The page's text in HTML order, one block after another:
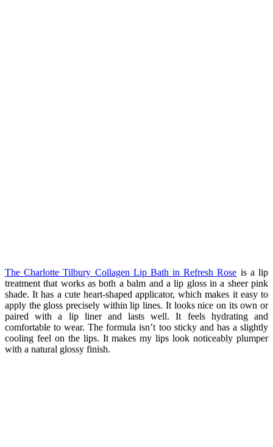
The Charlotte Tilbury Collagen Lip Bath in Refresh Rose is a lip
treatment that works as both a balm and a lip gloss in a sheer pink
shade. It has a cute heart-shaped applicator, which makes it easy to
apply the gloss precisely within lip lines. It looks nice on its own or
paired with a lip liner and lasts well. It feels hydrating and
comfortable to wear. The formula isn’t too sticky and has a slightly
cooling feel on the lips. It makes my lips look noticeably plumper
with a natural glossy finish.